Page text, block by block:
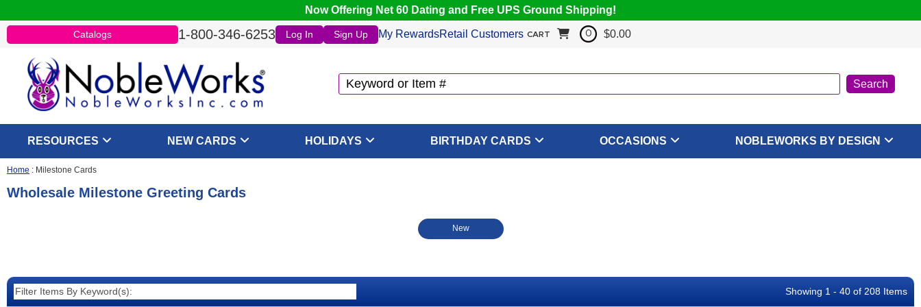
Now Offering Net 60 Dating and Free UPS Ground Shipping!
Catalogs 1-800-346-6253 Log In Sign Up My RewardsRetail Customers CART 0 $0.00
RESOURCES NEW CARDS HOLIDAYS BIRTHDAY CARDS OCCASIONS NOBLEWORKS BY DESIGN
Home : Milestone Cards
Wholesale Milestone Greeting Cards
New
Showing 1 - 40 of 208 Items